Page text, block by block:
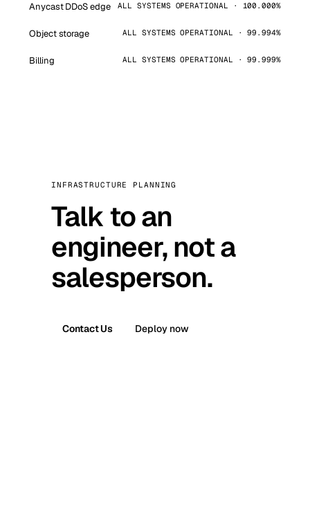
Anycast DDoS edge ALL SYSTEMS OPERATIONAL · 100.000%
Object storage ALL SYSTEMS OPERATIONAL · 99.994%
Billing ALL SYSTEMS OPERATIONAL · 99.999%
INFRASTRUCTURE PLANNING
Talk to an
engineer, not a
salesperson.
Contact Us Deploy now